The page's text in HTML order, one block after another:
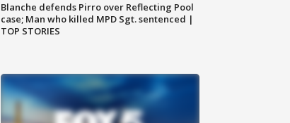
Blanche defends Pirro over Reflecting Pool
case; Man who killed MPD Sgt. sentenced |
TOP STORIES